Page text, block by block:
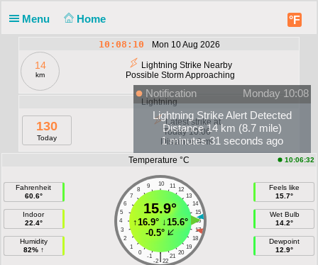
Menu Home °F
10:08:10 Mon 10 Aug 2026
14
km
Lightning Strike Nearby
Possible Storm Approaching
Lightning
130
Today
Latest strike at
Today 10:06
Distance 9 mi
Temperature °C
10:06:32
Fahrenheit
60.6°
Indoor
22.4°
Humidity
82% ↑
10
9 11
8
12
7
13
6
14
5
15
4
16
3
17
2
18
1
19
0
20
-1 21
|
-2 22
15.9°
↑16.9°↓15.6°
-0.5°
Feels like
15.7°
Wet Bulb
14.2°
Dewpoint
12.9°
Notification
Monday 10:08
Lightning Strike Alert Detected
Distance 14 km (8.7 mile)
1 minutes 31 seconds ago